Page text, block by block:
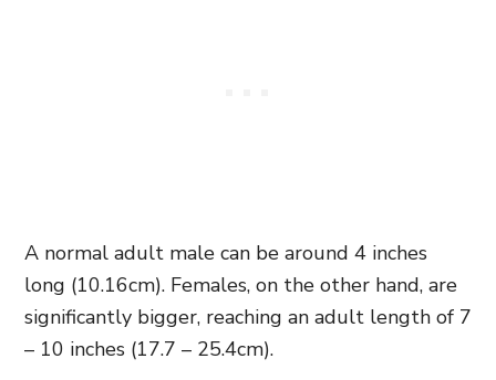
A normal adult male can be around 4 inches
long (10.16cm). Females, on the other hand, are
significantly bigger, reaching an adult length of 7
– 10 inches (17.7 – 25.4cm).